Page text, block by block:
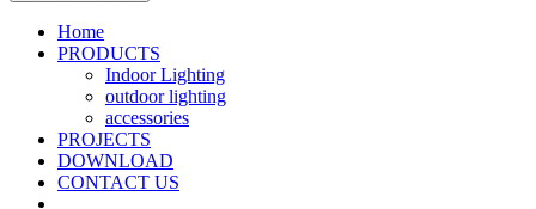
Home
PRODUCTS
Indoor Lighting
outdoor lighting
accessories
PROJECTS
DOWNLOAD
CONTACT US